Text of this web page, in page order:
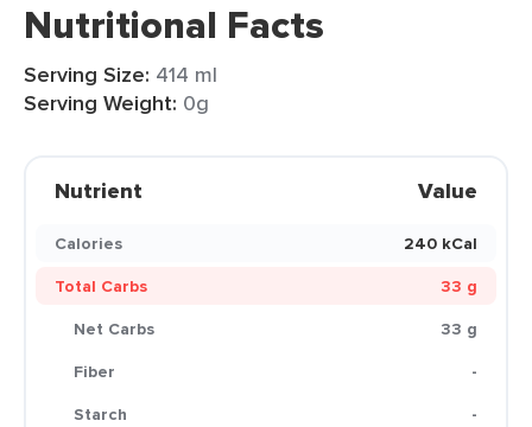
Nutritional Facts
Serving Size: 414 ml
Serving Weight: 0g
Nutrient Value
Calories
240 kCal
Total Carbs
33 g
Net Carbs
33 g
Fiber
-
Starch
-